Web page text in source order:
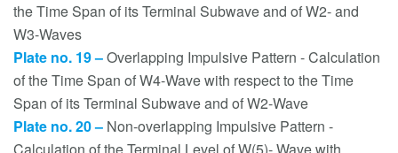
the Time Span of its Terminal Subwave and of W2- and
W3-Waves
Plate no. 19 –Overlapping Impulsive Pattern - Calculation
of the Time Span of W4-Wave with respect to the Time
Span of its Terminal Subwave and of W2-Wave
Plate no. 20 – Non-overlapping Impulsive Pattern -